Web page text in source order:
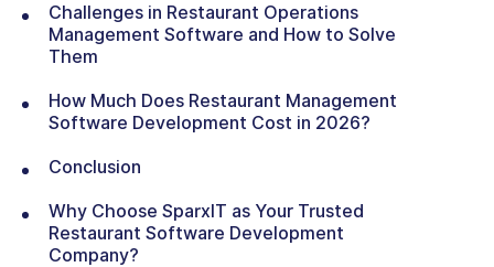
Challenges in Restaurant Operations
Management Software and How to Solve
Them
How Much Does Restaurant Management
Software Development Cost in 2026?
Conclusion
Why Choose SparxIT as Your Trusted
Restaurant Software Development
Company?